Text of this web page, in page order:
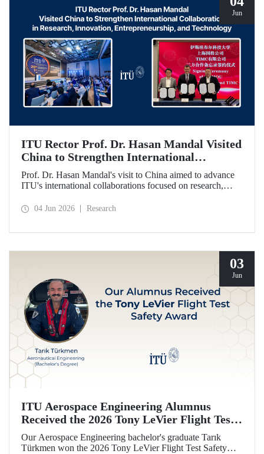
Jun
ITU Rector Prof. Dr. Hasan Mandal Visited
China to Strengthen International
Collaboration in Research, Innovation,
Entrepreneurship, and Technology
Prof. Dr. Hasan Mandal's visit to China aimed to advance
ITU's international collaborations focused on research,
memorandum of understanding was also signed between
04 Jun 2026 Research
03
Jun
ITU Aerospace Engineering Alumnus
Received the 2026 Tony LeVier Flight Test
Safety Award
Our Aerospace Engineering bachelor's graduate Tarık
Türkmen won the 2026 Tony LeVier Flight Test Safety